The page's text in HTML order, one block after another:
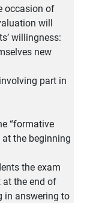
occasion of
will
willingness:
new
part in
“formative
at the beginning
the exam
at the end of
in answering to